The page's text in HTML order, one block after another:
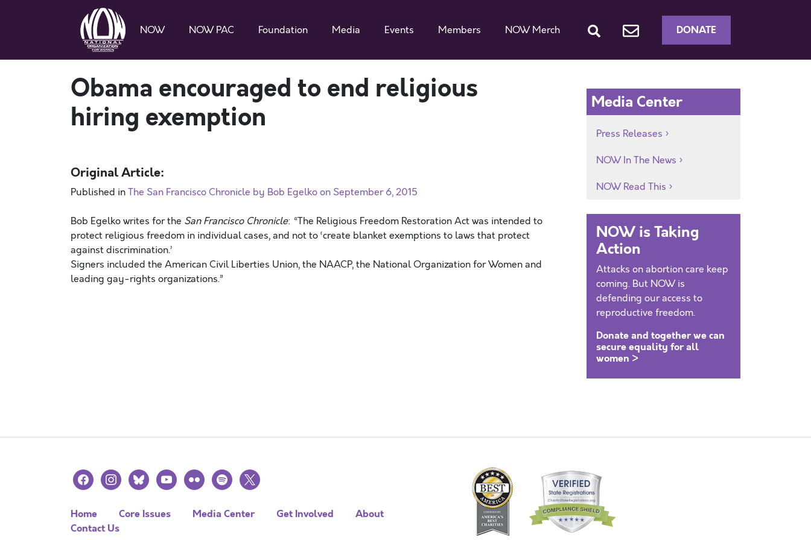
NOW NOW PAC Foundation Media Events Members NOW Merch DONATE
Obama encouraged to end religious
hiring exemption
Original Article:
Published inThe San Francisco Chronicle by Bob Egelko on September 6, 2015
Bob Egelko writes for the San Francisco Chronicle: “The Religious Freedom Restoration Act was intended to
protect religious freedom in individual cases, and not to ‘create blanket exemptions to laws that protect
against discrimination.’
Signers included the American Civil Liberties Union, the NAACP, the National Organization for Women and
leading gay-rights organizations.”
Media Center
Press Releases
NOW In The News
NOW Read This
NOW is Taking
Action
Attacks on abortion care keep
coming. But NOW is
defending our access to
reproductive freedom.
Donate and together we can
secure equality for all
women >
facebookinstagramblueskyyoutubeflickr spotify
x
Home Core Issues Media Center Get Involved
About
Contact Us